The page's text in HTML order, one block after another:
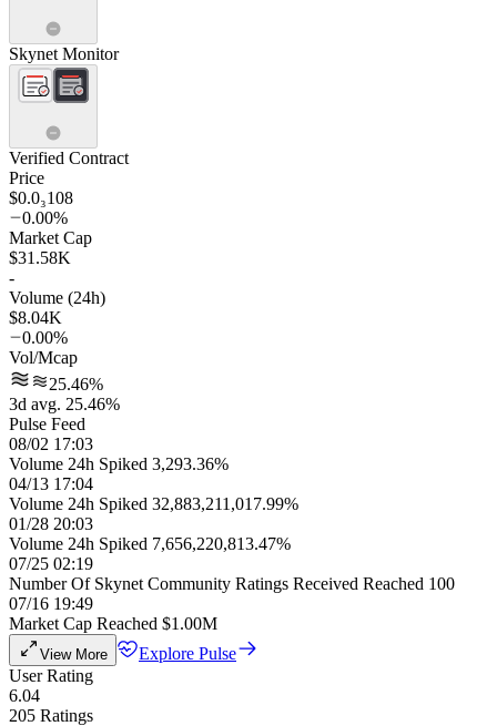
Skynet Monitor
Verified Contract
Price
$0.0₃108
0.00%
Market Cap
$31.58K
-
Volume (24h)
$8.04K
0.00%
Vol/Mcap
25.46%
3d avg. 25.46%
Pulse Feed
08/02 17:03
Volume 24h Spiked 3,293.36%
04/13 17:04
Volume 24h Spiked 32,883,211,017.99%
01/28 20:03
Volume 24h Spiked 7,656,220,813.47%
07/25 02:19
Number Of Skynet Community Ratings Received Reached 100
07/16 19:49
Market Cap Reached $1.00M
View More
Explore Pulse
User Rating
6.04
205 Ratings